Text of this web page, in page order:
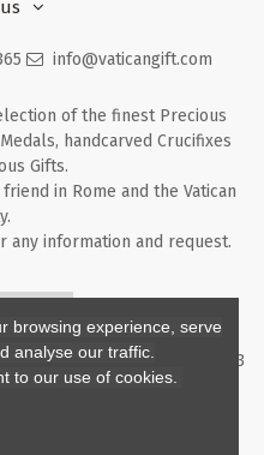
info@vaticangift.com
of the finest Precious
handcarved Crucifixes
Gifts.
in Rome and the Vatican
any information and request.
Gift - Via M. Dionigi, 43 00193
browsing experience, serve
analyse our traffic.
to our use of cookies.